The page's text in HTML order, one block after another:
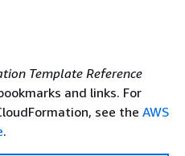
Template Reference
and links. For
see the AWS
.